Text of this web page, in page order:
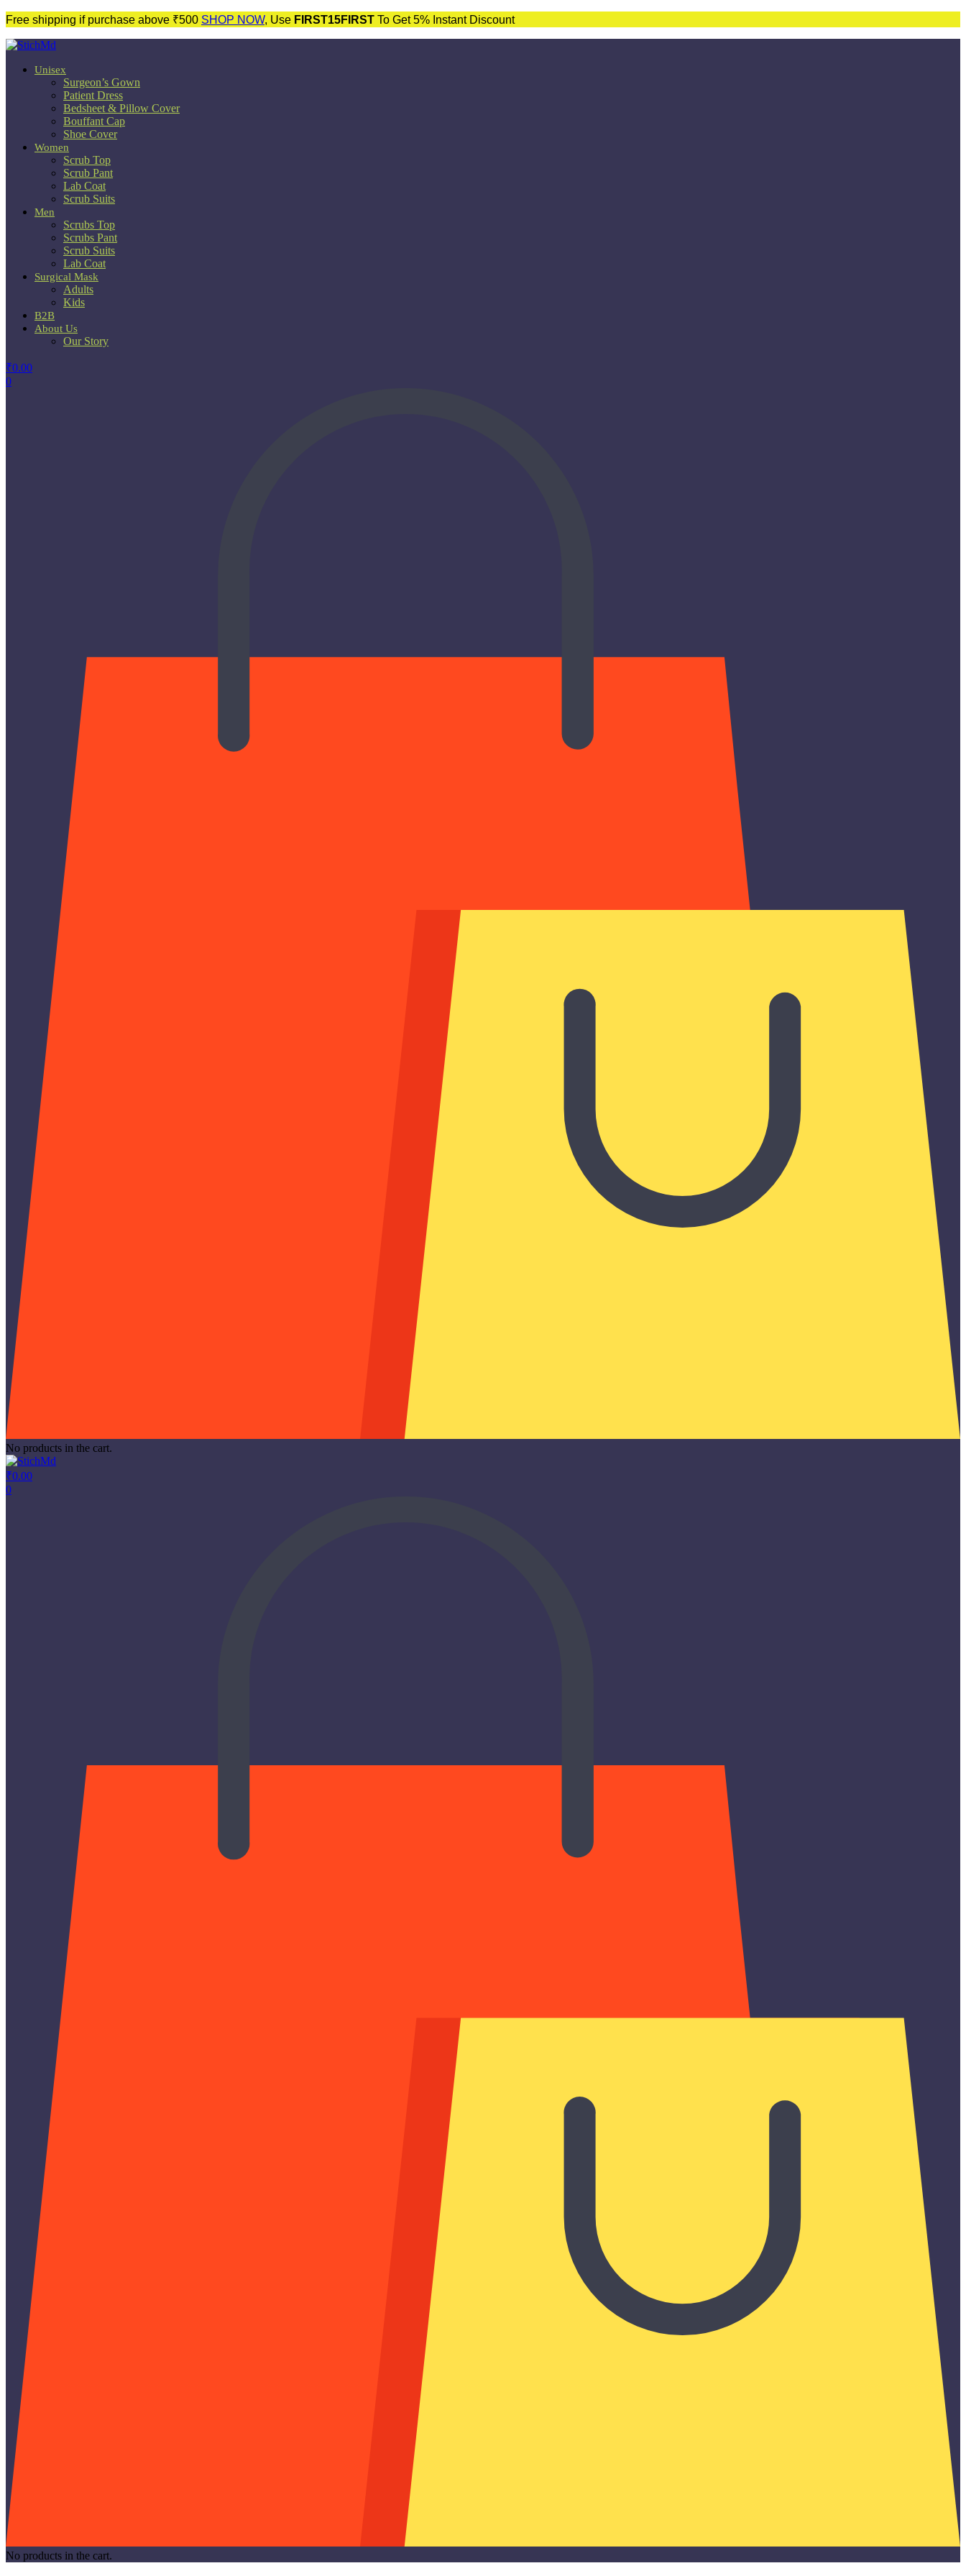
Free shipping if purchase above ₹500 SHOP NOW, Use FIRST15FIRST To Get 5% Instant Discount
Unisex
Surgeon’s Gown
Patient Dress
Bedsheet & Pillow Cover
Bouffant Cap
Shoe Cover
Women
Scrub Top
Scrub Pant
Lab Coat
Scrub Suits
Men
Scrubs Top
Scrubs Pant
Scrub Suits
Lab Coat
Surgical Mask
Adults
Kids
B2B
About Us
Our Story
₹0.00
0
No products in the cart.
₹0.00
0
No products in the cart.